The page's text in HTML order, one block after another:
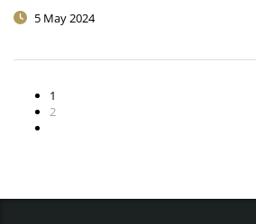
5 May 2024
1
2